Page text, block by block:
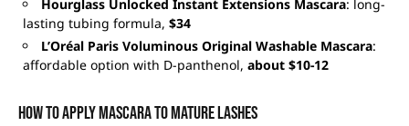
Hourglass Unlocked Instant Extensions Mascara: long-
lasting tubing formula, $34
L’Oréal Paris Voluminous Original Washable Mascara:
affordable option with D-panthenol, about $10-12
How to apply mascara to mature lashes